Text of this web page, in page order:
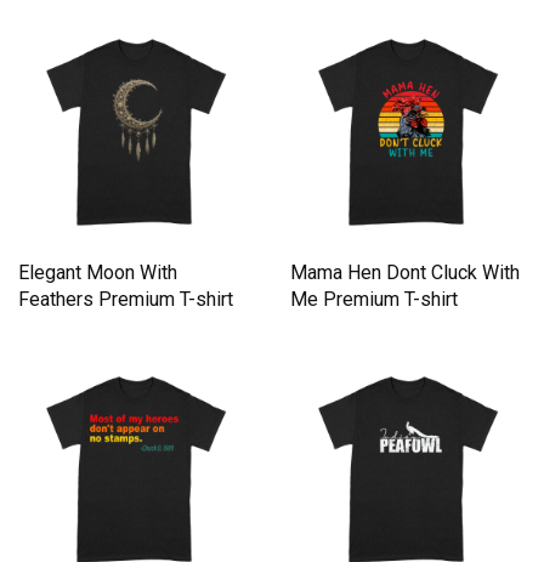
Elegant Moon With
Feathers Premium T-shirt
Mama Hen Dont Cluck With
Me Premium T-shirt